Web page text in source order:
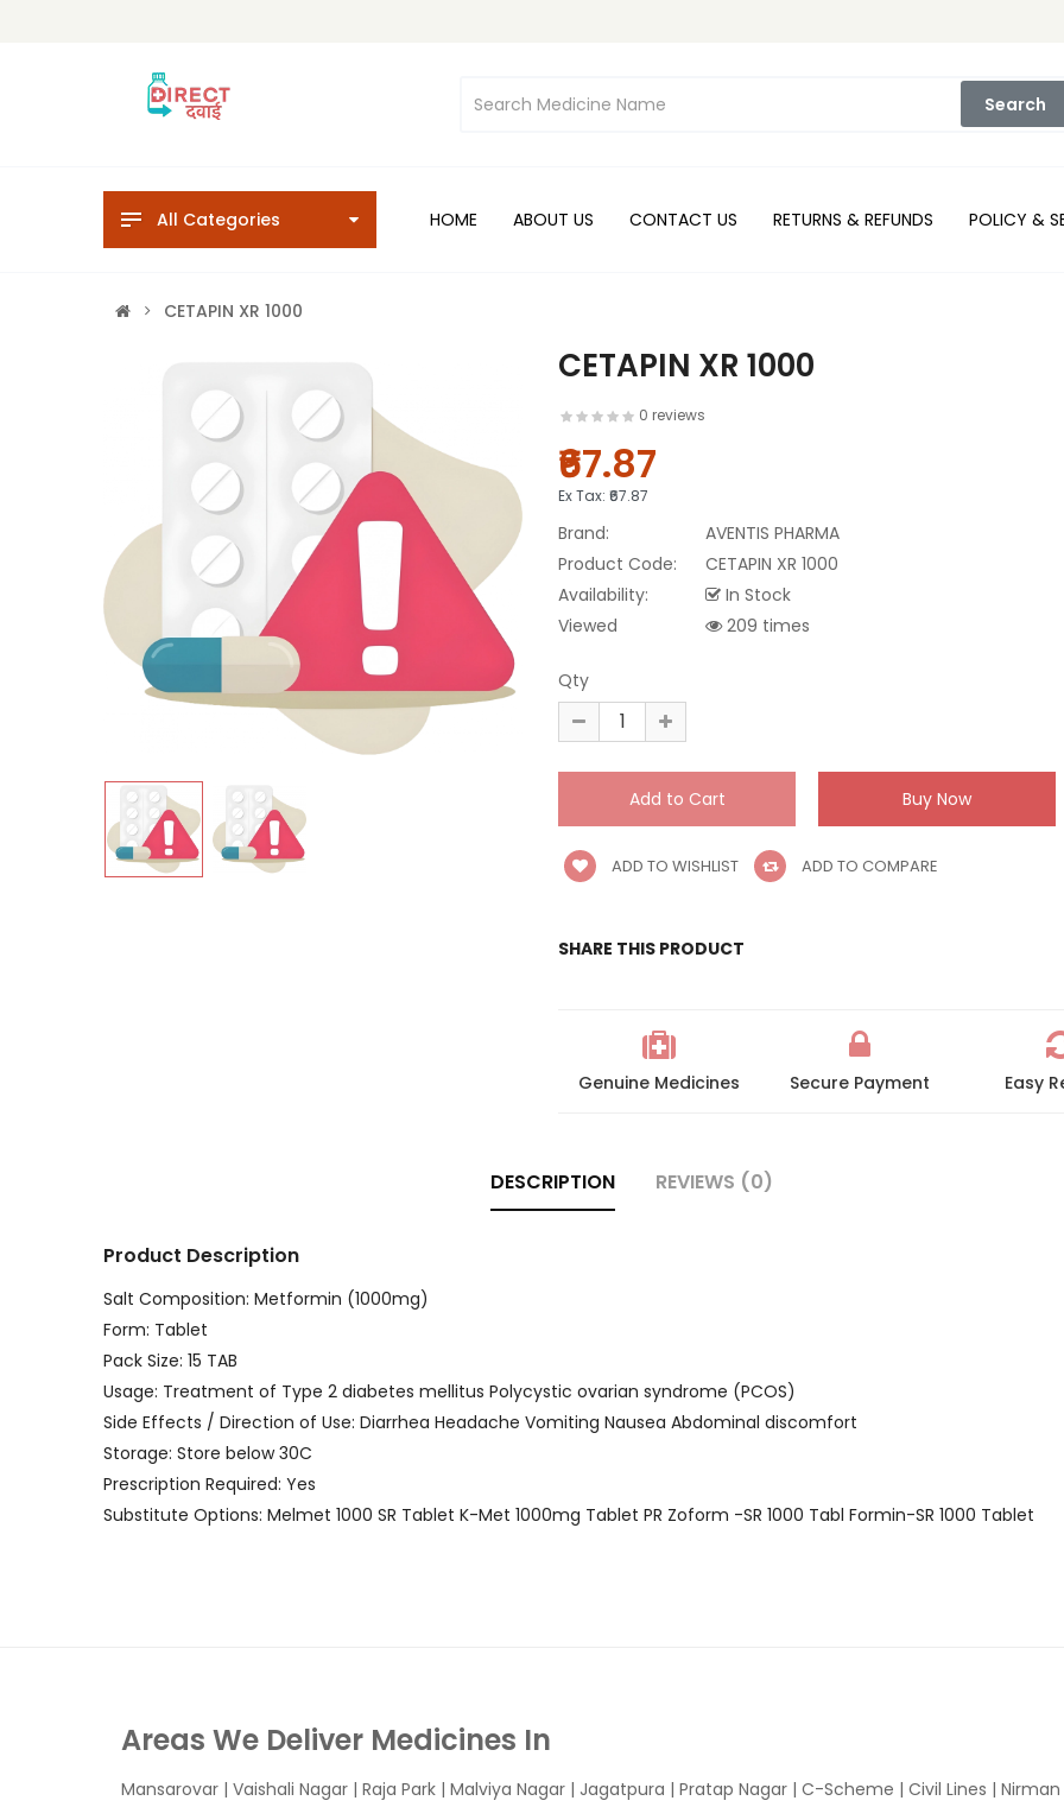
Search
All Categories HOME ABOUT US CONTACT US RETURNS & REFUNDS POLICY &
CETAPIN XR 1000
CETAPIN XR 1000
0 reviews
₹67.87
Ex Tax: ₹67.87
Brand:
AVENTIS PHARMA
Product Code:
CETAPIN XR 1000
Availability:
In Stock
Viewed
209 times
Qty
ADD TO WISHLIST ADD TO COMPARE
SHARE THIS PRODUCT
Genuine Medicines Secure Payment Easy
DESCRIPTION REVIEWS (0)
Product Description
Salt Composition: Metformin (1000mg)
Form: Tablet
Pack Size: 15 TAB
Usage: Treatment of Type 2 diabetes mellitus Polycystic ovarian syndrome (PCOS)
Side Effects / Direction of Use: Diarrhea Headache Vomiting Nausea Abdominal discomfort
Storage: Store below 30C
Prescription Required: Yes
Substitute Options: Melmet 1000 SR Tablet K-Met 1000mg Tablet PR Zoform -SR 1000 Tabl Formin-SR 1000 Tablet
Areas We Deliver Medicines In
Mansarovar | Vaishali Nagar | Raja Park | Malviya Nagar | Jagatpura | Pratap Nagar | C-Scheme | Civil Lines |